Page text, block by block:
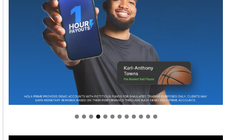
Welcome to Himel : Products of today, ready for
tomorrow